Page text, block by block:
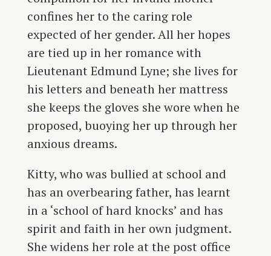
confines her to the caring role
expected of her gender. All her hopes
are tied up in her romance with
Lieutenant Edmund Lyne; she lives for
his letters and beneath her mattress
she keeps the gloves she wore when he
proposed, buoying her up through her
anxious dreams.
Kitty, who was bullied at school and
has an overbearing father, has learnt
in a ‘school of hard knocks’ and has
spirit and faith in her own judgment.
She widens her role at the post office